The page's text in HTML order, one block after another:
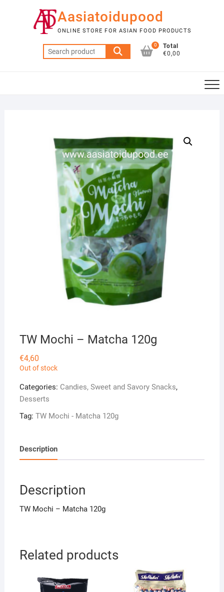
Aasiatoidupood
ONLINE STORE FOR ASIAN FOOD PRODUCTS
Search
for:
0
Total
€0,00
TW Mochi – Matcha 120g
€4,60
Out of stock
Categories: Candies, Sweet and Savory Snacks,
Desserts
Tag: TW Mochi - Matcha 120g
Description
Description
TW Mochi – Matcha 120g
Related products